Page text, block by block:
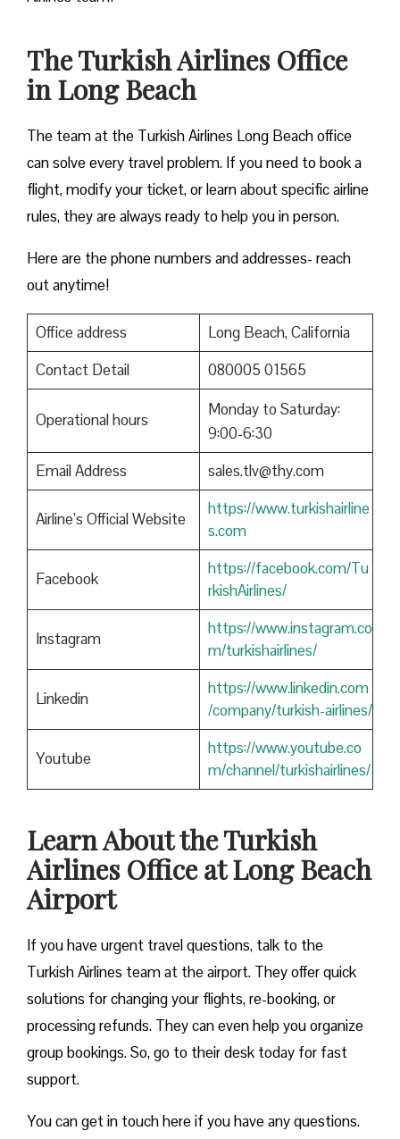
The Turkish Airlines Office
in Long Beach
The team at the Turkish Airlines Long Beach office
can solve every travel problem. If you need to book a
flight, modify your ticket, or learn about specific airline
rules, they are always ready to help you in person.
Here are the phone numbers and addresses- reach
out anytime!
Office address
Long Beach, California
Contact Detail
080005 01565
Operational hours
Monday to Saturday:
9:00-6:30
Email Address
sales.tlv@thy.com
Airline’s Official Website
https://www.turkishairline
s.com
Facebook
https://facebook.com/Tu
rkishAirlines/
Instagram
https://www.instagram.co
m/turkishairlines/
Linkedin
https://www.linkedin.com
/company/turkish-airlines/
Youtube
https://www.youtube.co
m/channel/turkishairlines/
Learn About the Turkish
Airlines Office at Long Beach
Airport
If you have urgent travel questions, talk to the
Turkish Airlines team at the airport. They offer quick
solutions for changing your flights, re-booking, or
processing refunds. They can even help you organize
group bookings. So, go to their desk today for fast
support.
You can get in touch here if you have any questions.